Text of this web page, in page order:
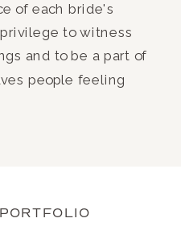
of each bride's
to witness
and to be a part of
people feeling